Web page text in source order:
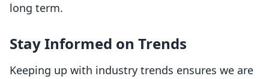
long term.
Stay Informed on Trends
Keeping up with industry trends ensures we are